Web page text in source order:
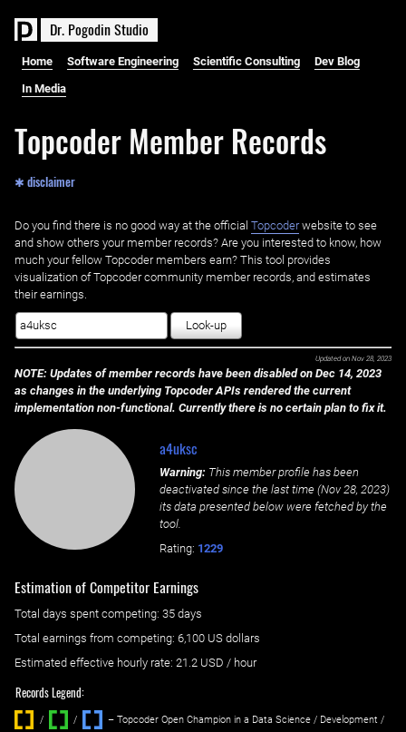
Dr. PogodinStudio
Home Software Engineering Scientific Consulting Dev Blog
In Media
Topcoder Member Records
✱ disclaimer
Do you find there is no good way at the official ‌ Topcoderwebsite to see
and show others your member records? Are you interested to know, how
much your fellow Topcoder members earn? This tool provides
visualization of Topcoder community member records, and estimates
their earnings.
Look-up
Updated on Nov 28, 2023
NOTE: Updates of member records have been disabled on Dec 14, 2023
as changes in the underlying Topcoder APIs rendered the current
implementation non-functional. Currently there is no certain plan to fix it.
a4uksc
Warning: This member profile has been
deactivated since the last time (Nov 28, 2023)
its data presented below were fetched by the
tool.
Rating: 1229
Estimation of Competitor Earnings
Total days spent competing: ‌ 35 days
Total earnings from competing: 6,100 US dollars
Estimated effective hourly rate: ‌ 21.2 USD / hour
Records Legend:
/ / ‌
– Topcoder Open Champion in a Data Science / Development /